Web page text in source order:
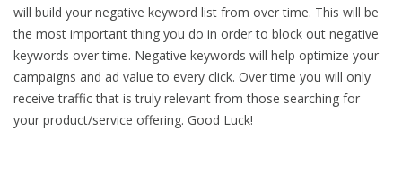
will build your negative keyword list from over time. This will be
the most important thing you do in order to block out negative
keywords over time. Negative keywords will help optimize your
campaigns and ad value to every click. Over time you will only
receive traffic that is truly relevant from those searching for
your product/service offering. Good Luck!